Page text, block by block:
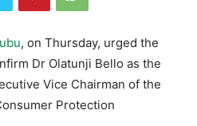
, on Thursday, urged the
Dr Olatunji Bello as the
Vice Chairman of the
Protection